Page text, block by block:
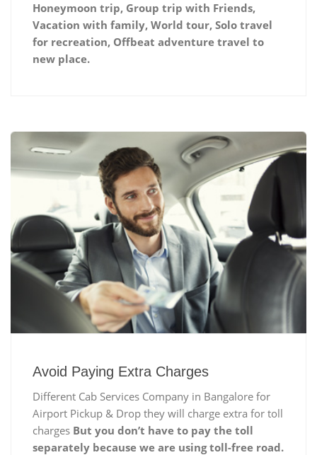
Honeymoon trip, Group trip with Friends,
Vacation with family, World tour, Solo travel
for recreation, Offbeat adventure travel to
new place.
Avoid Paying Extra Charges
Different Cab Services Company in Bangalore for
Airport Pickup & Drop they will charge extra for toll
charges But you don’t have to pay the toll
separately because we are using toll-free road.